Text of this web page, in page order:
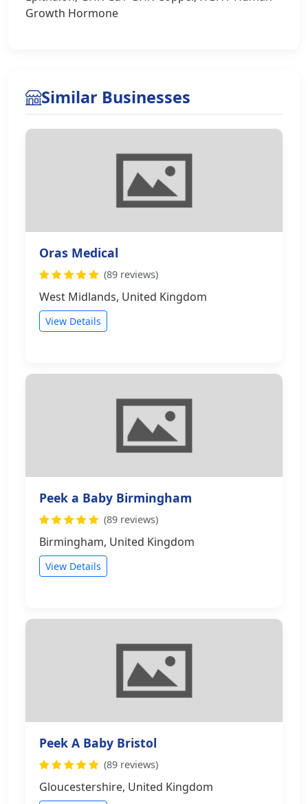
Growth Hormone
Similar Businesses
Oras Medical
(89 reviews)
West Midlands, United Kingdom
View Details
Peek a Baby Birmingham
(89 reviews)
Birmingham, United Kingdom
View Details
Peek A Baby Bristol
(89 reviews)
Gloucestershire, United Kingdom